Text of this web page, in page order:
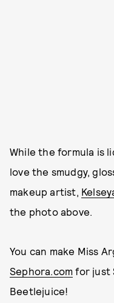
While the formula is
love the smudgy,
makeup artist,
the photo above.
You can make Miss
Sephora.com for just
Beetlejuice!